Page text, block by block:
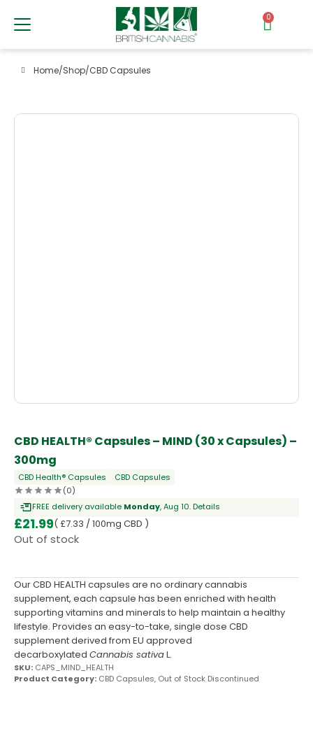
0
Home/Shop/CBD Capsules
CBD HEALTH® Capsules – MIND (30 x Capsules) –
300mg
CBD Health® Capsules
CBD Capsules
(0)
FREE delivery available Monday, Aug 10. Details
£21.99( £7.33 / 100mg CBD )
Out of stock
Our CBD HEALTH capsules are no ordinary cannabis
supplement, each capsule has been enriched with health
supporting vitamins and minerals to help maintain a healthy
lifestyle. Provides an easy-to-take, single dose CBD
supplement derived from EU approved
decarboxylated Cannabis sativaL.
SKU: CAPS_MIND_HEALTH
Product Category: CBD Capsules, Out of Stock Discontinued